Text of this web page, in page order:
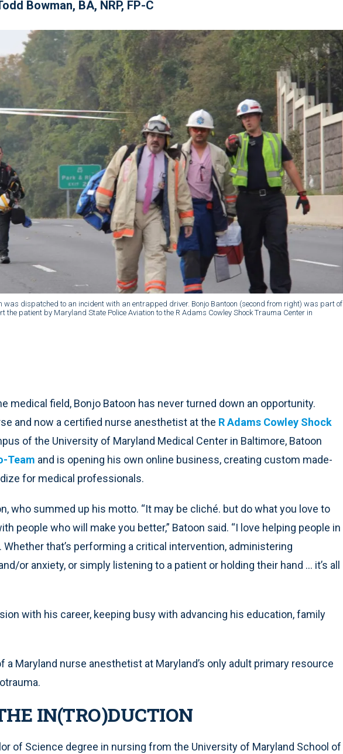
Bowman, BA, NRP, FP-C
was dispatched to an incident with an entrapped driver. Bonjo Bantoon (second from right) was part of
patient by Maryland State Police Aviation to the R Adams Cowley Shock Trauma Center in
medical field, Bonjo Batoon has never turned down an opportunity.
and now a certified nurse anesthetist at the R Adams Cowley Shock
of the University of Maryland Medical Center in Baltimore, Batoon
Team and is opening his own online business, creating custom made-
for medical professionals.
who summed up his motto. “It may be cliché. but do what you love to
people who will make you better,” Batoon said. “I love helping people in
that’s performing a critical intervention, administering
or anxiety, or simply listening to a patient or holding their hand ... it’s all
with his career, keeping busy with advancing his education, family
a Maryland nurse anesthetist at Maryland’s only adult primary resource
IN(TRO)DUCTION
of Science degree in nursing from the University of Maryland School of